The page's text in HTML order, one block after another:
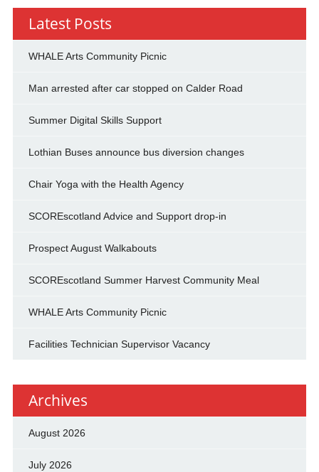
Latest Posts
WHALE Arts Community Picnic
Man arrested after car stopped on Calder Road
Summer Digital Skills Support
Lothian Buses announce bus diversion changes
Chair Yoga with the Health Agency
SCOREscotland Advice and Support drop-in
Prospect August Walkabouts
SCOREscotland Summer Harvest Community Meal
WHALE Arts Community Picnic
Facilities Technician Supervisor Vacancy
Archives
August 2026
July 2026